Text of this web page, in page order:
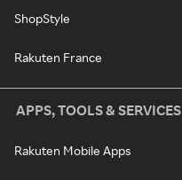
ShopStyle
Rakuten France
APPS, TOOLS & SERVICES
Rakuten Mobile Apps